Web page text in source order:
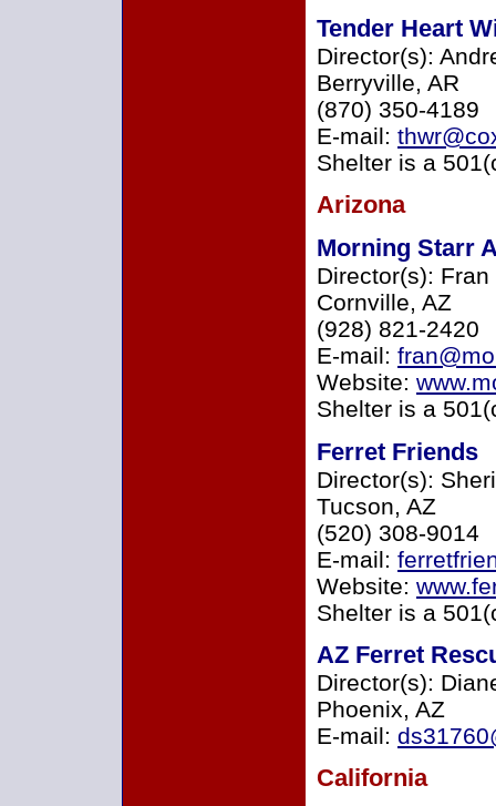
Tender Heart
Director(s):
Berryville, AR
(870) 350-4189
E-mail:
Shelter is a
Arizona
Morning Starr
Director(s):
Cornville, AZ
(928) 821-2420
E-mail:
Website:
Shelter is a
Ferret Friends
Director(s):
Tucson, AZ
(520) 308-9014
E-mail:
Website:
Shelter is a
AZ Ferret
Director(s):
Phoenix, AZ
E-mail:
California